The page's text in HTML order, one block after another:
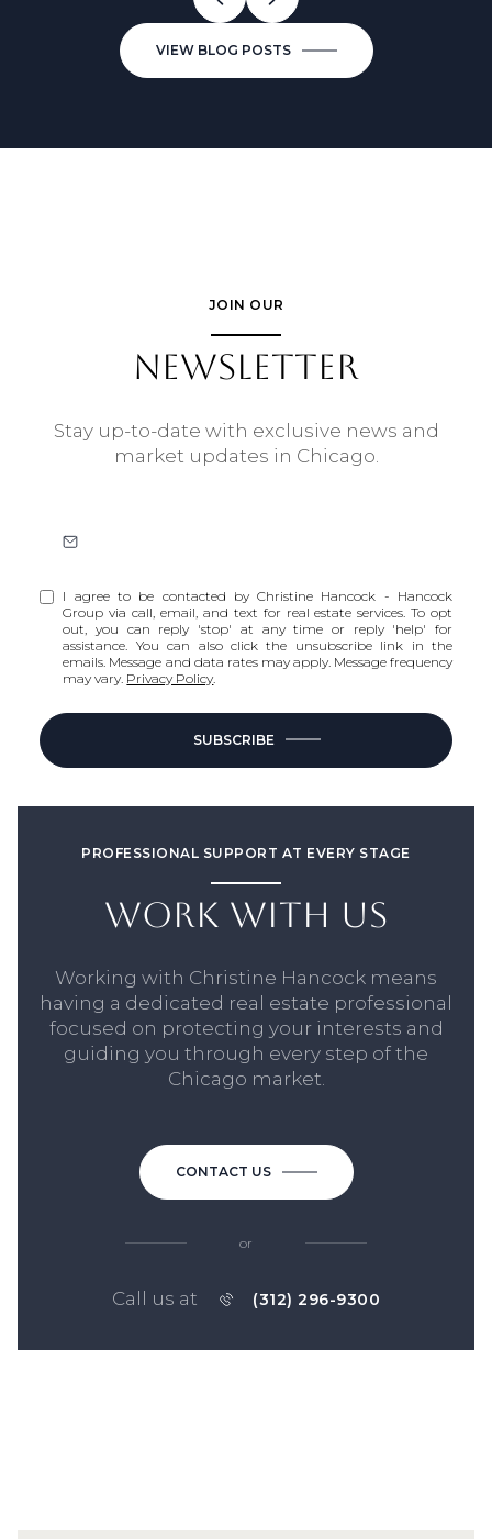
VIEW BLOG POSTS
JOIN OUR
NEWSLETTER
Stay up-to-date with exclusive news and
market updates in Chicago.
I agree to be contacted by Christine Hancock - Hancock
Group via call, email, and text for real estate services. To opt
out, you can reply 'stop' at any time or reply 'help' for
assistance. You can also click the unsubscribe link in the
emails. Message and data rates may apply. Message frequency
may vary. Privacy Policy
SUBSCRIBE
PROFESSIONAL SUPPORT AT EVERY STAGE
WORK WITH US
Working with Christine Hancock means
having a dedicated real estate professional
focused on protecting your interests and
guiding you through every step of the
Chicago market.
CONTACT US
or
Call us at (312) 296-9300